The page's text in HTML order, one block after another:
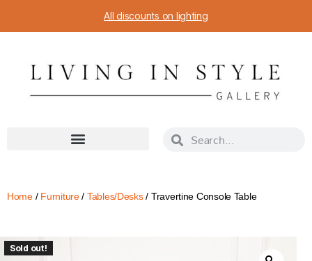
All discounts on lighting
Home/ Furniture/ Tables/Desks/ Travertine Console Table
Sold out!